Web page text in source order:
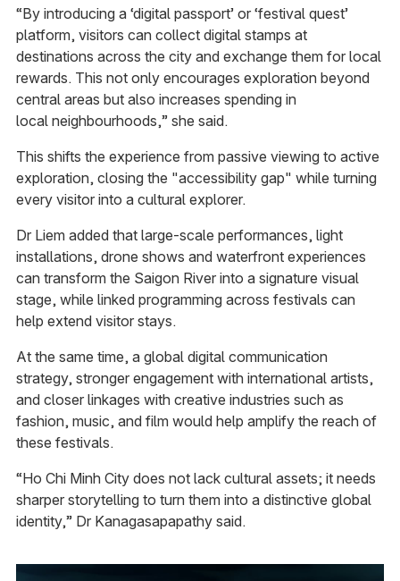
“By introducing a ‘digital passport’ or ‘festival quest’
platform, visitors can collect digital stamps at
destinations across the city and exchange them for local
rewards. This not only encourages exploration beyond
central areas but also increases spending in
local neighbourhoods,” she said.
This shifts the experience from passive viewing to active
exploration, closing the "accessibility gap" while turning
every visitor into a cultural explorer.
Dr Liem added that large-scale performances, light
installations, drone shows and waterfront experiences
can transform the Saigon River into a signature visual
stage, while linked programming across festivals can
help extend visitor stays.
At the same time, a global digital communication
strategy, stronger engagement with international artists,
and closer linkages with creative industries such as
fashion, music, and film would help amplify the reach of
these festivals.
“Ho Chi Minh City does not lack cultural assets; it needs
sharper storytelling to turn them into a distinctive global
identity,” Dr Kanagasapapathy said.